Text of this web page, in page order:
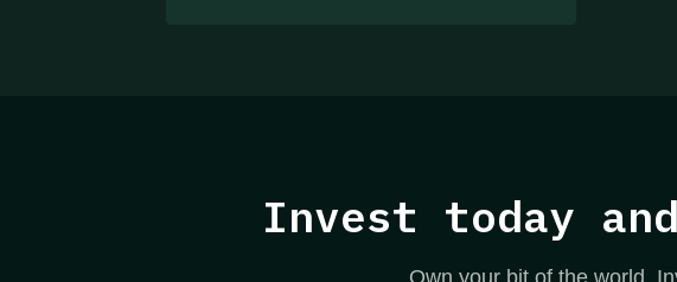
Invest today
Own your bit of the world.